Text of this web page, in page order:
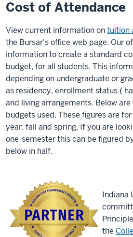
Cost of Attendance
View current information ontuition
the Bursar's office web page. Our
information to create a standard
budget, for all students. This
depending on undergraduate or
as residency, enrollment status (
and living arrangements. Below
budgets used. These figures are
year, fall and spring. If you are
one-semester this can be figured
below in half.
Indiana
the